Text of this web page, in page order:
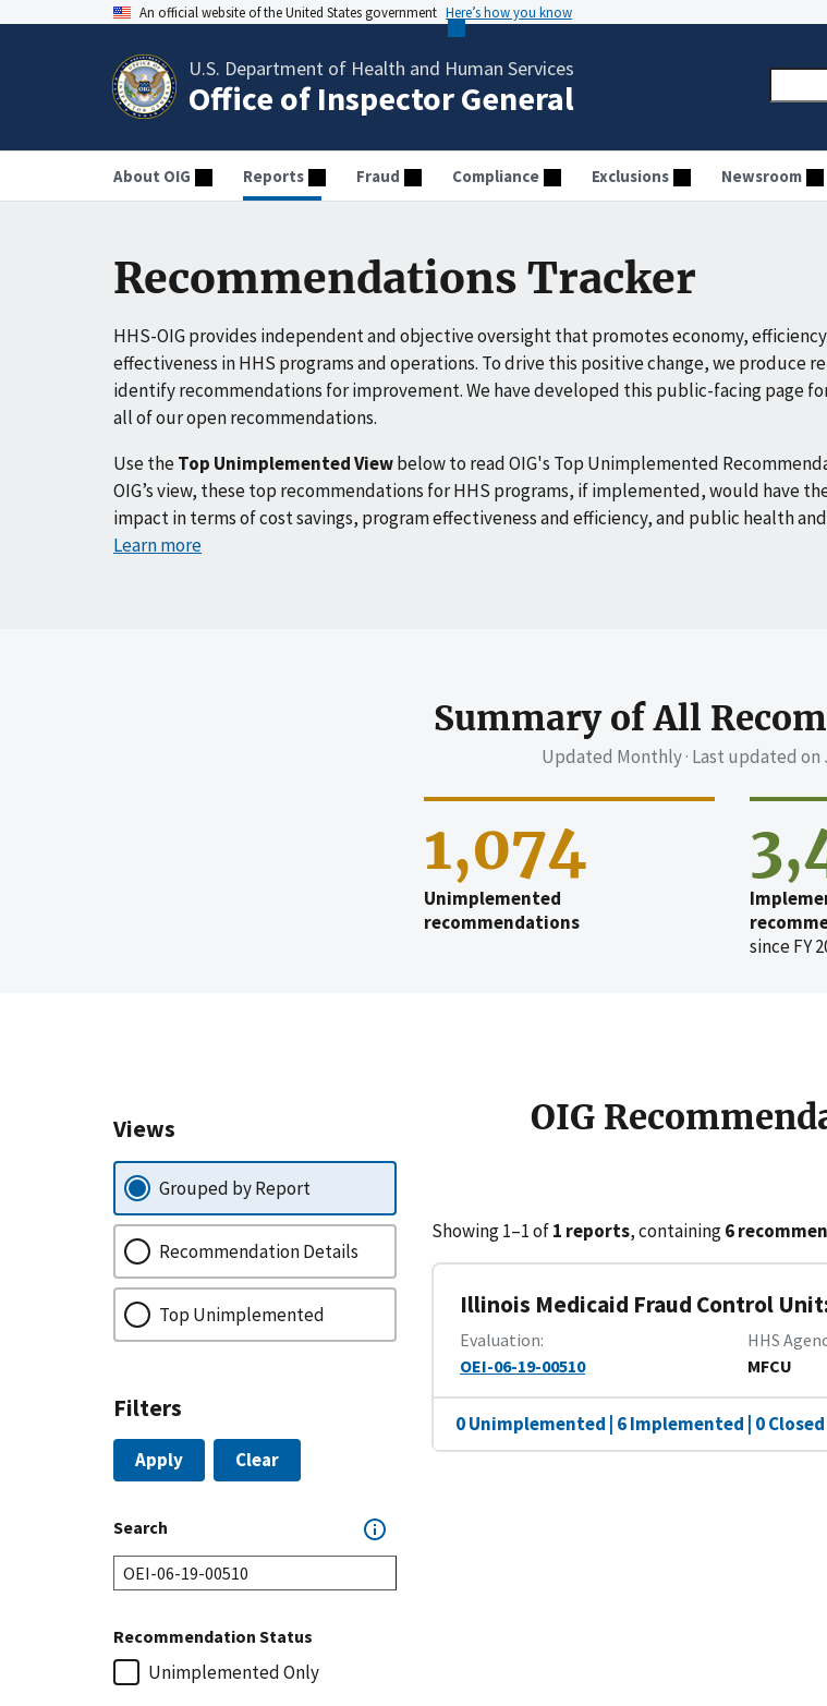
An official website of the United States government Here’s how you know
U.S. Department of Health and Human Services
Office of Inspector General
About OIG Reports Fraud Compliance Exclusions Newsroom
Recommendations Tracker
HHS-OIG provides independent and objective oversight that promotes economy,
effectiveness in HHS programs and operations. To drive this positive change, we produce
identify recommendations for improvement. We have developed this public-facing page
all of our open recommendations.
Use theTop Unimplemented Viewbelow to read OIG's Top Unimplemented
OIG’s view, these top recommendations for HHS programs, if implemented, would have
impact in terms of cost savings, program effectiveness and efficiency, and public health
Learn more
Summary of All
Updated Monthly · Last updated on
1,074
Unimplemented
recommendations
since FY
Views
Grouped by Report
Recommendation Details
Top Unimplemented
Filters
Apply Clear
Search
Recommendation Status
Unimplemented Only
OIG
Showing 1–1 of1 reports, containing6
Illinois Medicaid Fraud Control
Evaluation
OEI-06-19-00510
HHS
MFCU
0 Unimplemented | 6 Implemented | 0 Closed